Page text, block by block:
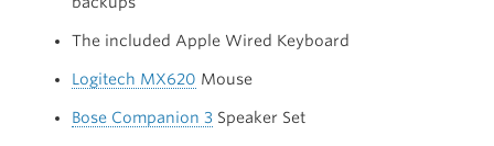
The included Apple Wired Keyboard
Logitech MX620 Mouse
Bose Companion 3 Speaker Set